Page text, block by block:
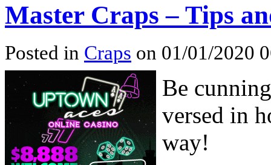
Master Craps – Tips
Posted in Craps on 01/01/2020
Be
versed in
way!